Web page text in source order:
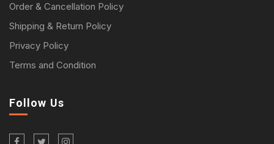
Order & Cancellation Policy
Shipping & Return Policy
Privacy Policy
Terms and Condition
Follow Us